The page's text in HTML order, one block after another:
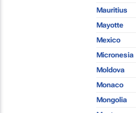
Mauritius
Mayotte
Mexico
Micronesia
Moldova
Monaco
Mongolia